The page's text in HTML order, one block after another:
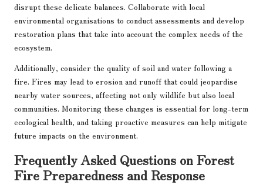
disrupt these delicate balances. Collaborate with local
environmental organisations to conduct assessments and develop
restoration plans that take into account the complex needs of the
ecosystem.
Additionally, consider the quality of soil and water following a
fire. Fires may lead to erosion and runoff that could jeopardise
nearby water sources, affecting not only wildlife but also local
communities. Monitoring these changes is essential for long-term
ecological health, and taking proactive measures can help mitigate
future impacts on the environment.
Frequently Asked Questions on Forest
Fire Preparedness and Response